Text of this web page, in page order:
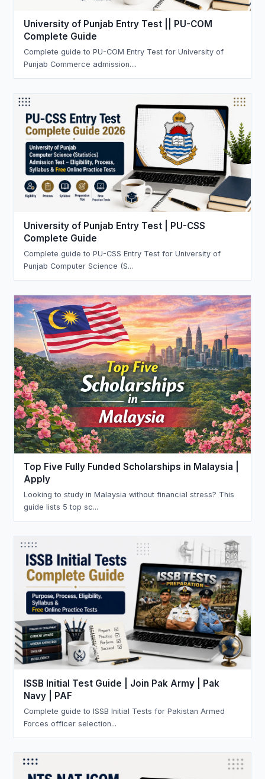
University of Punjab Entry Test || PU-COM
Complete Guide
Complete guide to PU-COM Entry Test for University of
Punjab Commerce admission....
University of Punjab Entry Test | PU-CSS
Complete Guide
Complete guide to PU-CSS Entry Test for University of
Punjab Computer Science (S...
Top Five Fully Funded Scholarships in Malaysia |
Apply
Looking to study in Malaysia without financial stress? This
guide lists 5 top sc...
ISSB Initial Test Guide | Join Pak Army | Pak
Navy | PAF
Complete guide to ISSB Initial Tests for Pakistan Armed
Forces officer selection...